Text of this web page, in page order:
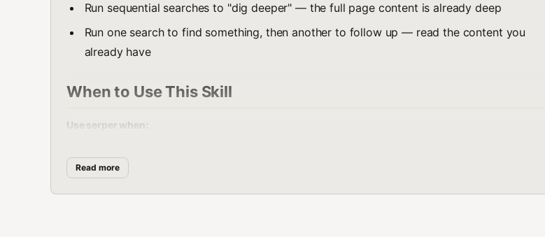
Run sequential searches to "dig deeper" — the full page content is already deep
Run one search to find something, then another to follow up — read the content you
already have
When to Use This Skill
Use serper when:
Research topics that need full article content, not just snippets
News and current events
Read more